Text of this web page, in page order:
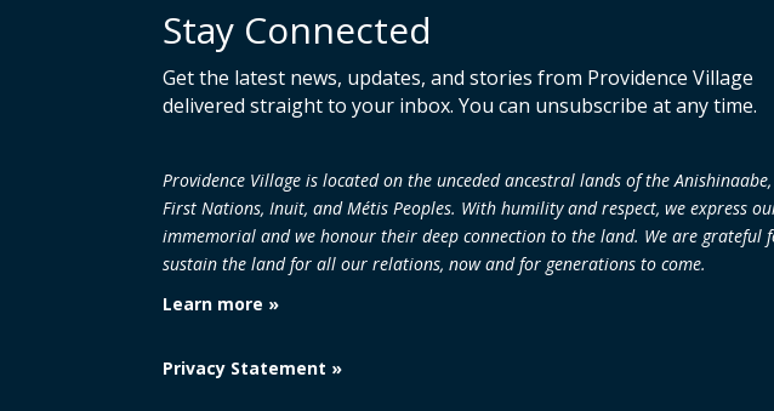
Stay Connected
Get the latest news, updates, and stories from Providence Village
delivered straight to your inbox. You can unsubscribe at any time.
Providence Village is located on the unceded ancestral lands of the
First Nations, Inuit, and Métis Peoples. With humility and respect, we express
immemorial and we honour their deep connection to the land. We are
sustain the landfor all our relations, now and for generations to come.
Learn more »
Privacy Statement »